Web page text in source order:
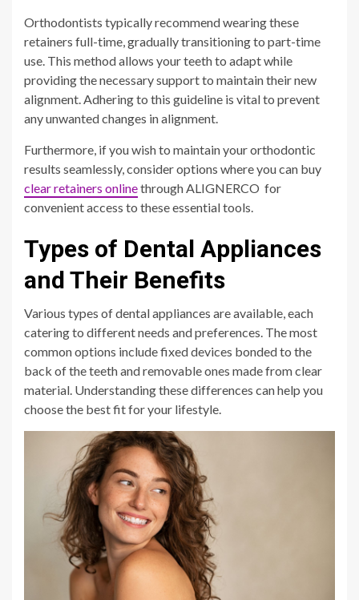
Orthodontists typically recommend wearing these
retainers full-time, gradually transitioning to part-time
use. This method allows your teeth to adapt while
providing the necessary support to maintain their new
alignment. Adhering to this guideline is vital to prevent
any unwanted changes in alignment.
Furthermore, if you wish to maintain your orthodontic
results seamlessly, consider options where you can buy
clear retainers onlinethrough ALIGNERCO for
convenient access to these essential tools.
Types of Dental Appliances
and Their Benefits
Various types of dental appliances are available, each
catering to different needs and preferences. The most
common options include fixed devices bonded to the
back of the teeth and removable ones made from clear
material. Understanding these differences can help you
choose the best fit for your lifestyle.